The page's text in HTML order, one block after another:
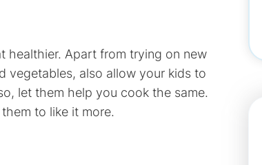
healthier. Apart from trying on new
vegetables, also allow your kids to
let them help you cook the same.
to like it more.